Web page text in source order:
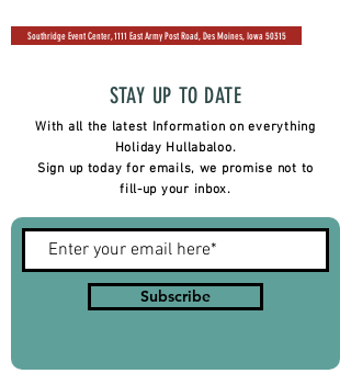
Southridge Event Center, 1111 East Army Post Road, Des Moines, Iowa 50315
STAY UP TO DATE
With all the latest Information on everything
Holiday Hullabaloo.
Sign up today for emails, we promise not to
fill-up your inbox.
Subscribe